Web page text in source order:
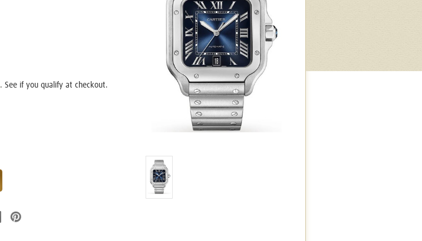
. See if you qualify at checkout.